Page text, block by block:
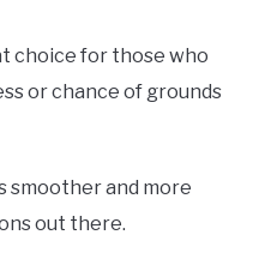
choice for those who
or chance of grounds
smoother and more
out there.